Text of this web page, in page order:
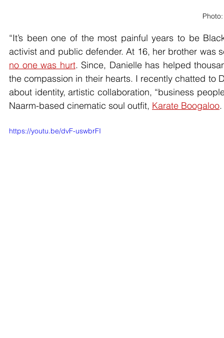
“It’s been one of the most painful years to be
activist and public defender. At 16, her brother
no one was hurt. Since, Danielle has helped
the compassion in their hearts. I recently chatted to
about identity, artistic collaboration, “business
Naarm-based cinematic soul outfit, Karate Boogaloo
https://youtu.be/dvF-uswbrFI